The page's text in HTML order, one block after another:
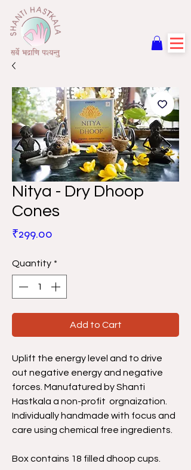
Nitya - Dry Dhoop
Cones
₹299.00
Quantity *
Add to Cart
Uplift the energy level and to drive
out negative energy and negative
forces. Manufatured by Shanti
Hastkala a non-profit orgnaization.
Individually handmade with focus and
care using chemical free ingredients.
Box contains 18 filled dhoop cups.